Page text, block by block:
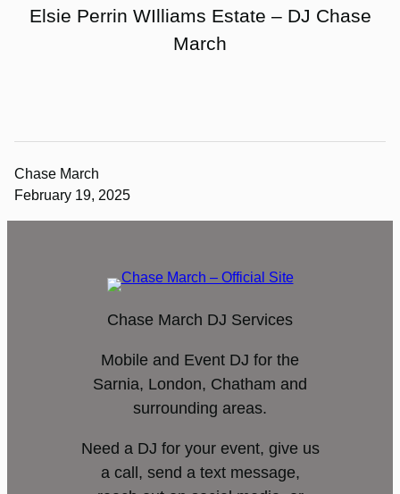
Elsie Perrin WIlliams Estate – DJ Chase
March
Chase March
February 19, 2025
Chase March DJ Services
Mobile and Event DJ for the
Sarnia, London, Chatham and
surrounding areas.
Need a DJ for your event, give us
a call, send a text message,